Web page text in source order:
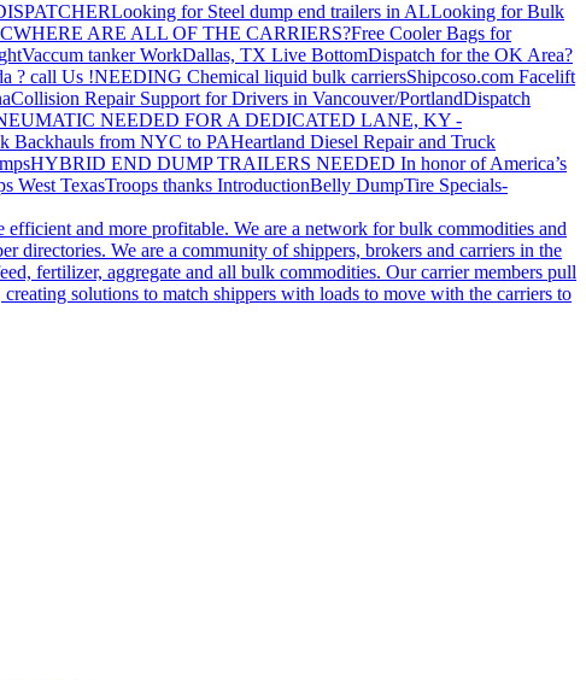
Looking for Steel dump end trailers in ALLooking for Bulk
WHERE ARE ALL OF THE CARRIERS?Free Cooler Bags for
Vaccum tanker WorkDallas, TX Live BottomDispatch for the OK Area?
? call Us !NEEDING Chemical liquid bulk carriersShipcoso.com Facelift
Collision Repair Support for Drivers in Vancouver/PortlandDispatch
NEEDED FOR A DEDICATED LANE, KY -
Backhauls from NYC to PAHeartland Diesel Repair and Truck
HYBRID END DUMP TRAILERS NEEDED In honor of America’s
West TexasTroops thanks IntroductionBelly DumpTire Specials-
and more profitable. We are a network for bulk commodities and
directories. We are a community of shippers, brokers and carriers in the
fertilizer, aggregate and all bulk commodities. Our carrier members pull
solutions to match shippers with loads to move with the carriers to